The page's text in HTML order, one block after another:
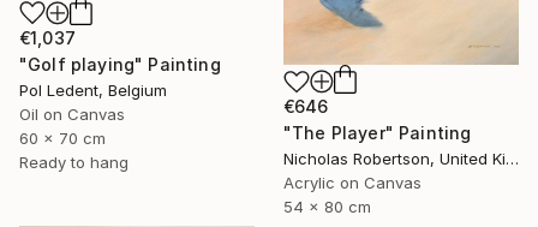
€1,037
"Golf playing" Painting
Pol Ledent, Belgium
Oil on Canvas
60 x 70 cm
Ready to hang
€646
"The Player" Painting
Nicholas Robertson, United Kingdom
Acrylic on Canvas
54 x 80 cm